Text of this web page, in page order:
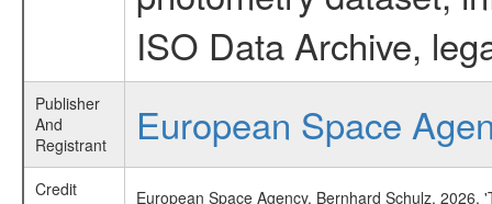
ISO Data Archive,
Publisher
And
Registrant
European Space
Credit
European Space Agency, Bernhard Schulz,